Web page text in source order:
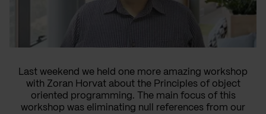
Last weekend we held one more amazing workshop
with Zoran Horvat about the Principles of object
oriented programming. The main focus of this
workshop was eliminating null references from our